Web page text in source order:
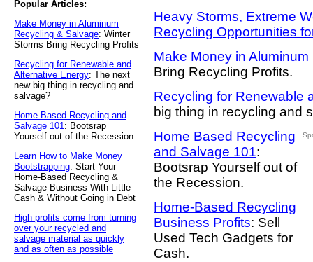
Popular Articles:
Make Money in Aluminum
Recycling & Salvage: Winter
Storms Bring Recycling Profits
Recycling for Renewable and
Alternative Energy: The next
new big thing in recycling and
salvage?
Home Based Recycling and
Salvage 101: Bootsrap
Yourself out of the Recession
Learn How to Make Money
Bootstrapping: Start Your
Home-Based Recycling &
Salvage Business With Little
Cash & Without Going in Debt
High profits come from turning
over your recycled and
salvage material as quickly
and as often as possible
Heavy Storms, Extreme
Recycling Opportunities
Make Money in
Bring Recycling Profits.
Recycling for Renewable
big thing in recycling and
Home Based Recycling
and Salvage 101:
Bootsrap Yourself out of
the Recession.
Home-Based Recycling
Business Profits: Sell
Used Tech Gadgets for
Cash.